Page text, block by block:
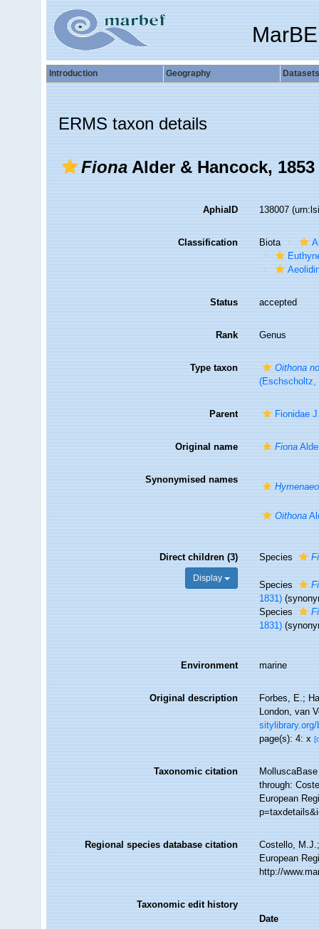
Introduction Geography Datasets
ERMS taxon details
FionaAlder & Hancock, 1853
AphiaID 138007
Classification Biota
Status accepted
Rank Genus
Type taxon
Oithona
(Eschscholtz,
Parent Fionidae
Original name Fiona
Synonymised names
Oithona
Direct children (3)
Display
Species
Species
1831)
Species
1831)
Environment marine
Original description
Forbes, E.;
London, van
page(s): 4: x
Taxonomic citation
through:
European
Regional species database citation
Costello,
European
http://
Taxonomic edit history
Date